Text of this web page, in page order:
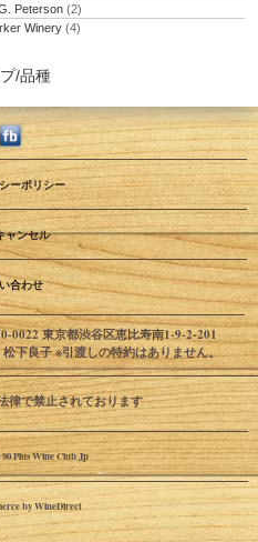
Peterson (2)
Winery (4)
/品種
ーポリシー
ャンセル
合わせ
0022 東京都渋谷区恵比寿南1-9-2-201
下良子 ※引渡しの特約はありません。
律で禁止されております
Plus Wine Club Jp
by WineDirect